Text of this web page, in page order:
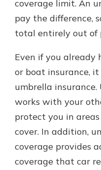
coverage limit. An
pay the difference,
total entirely out of
Even if you already
or boat insurance,
umbrella
works with your
protect you in
cover. In addition,
coverage provides
coverage that car